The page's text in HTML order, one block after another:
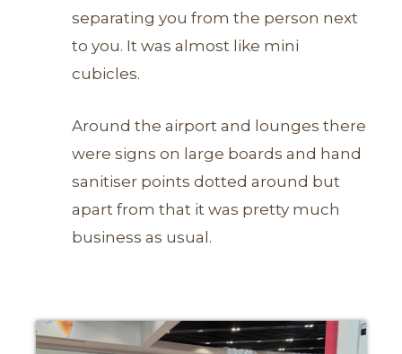
separating you from the person next
to you. It was almost like mini
cubicles.
Around the airport and lounges there
were signs on large boards and hand
sanitiser points dotted around but
apart from that it was pretty much
business as usual.